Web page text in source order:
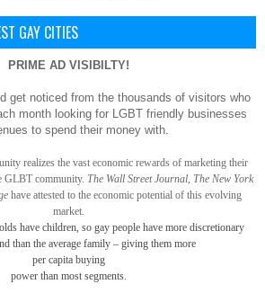
GAY CITIES
PRIME AD VISIBILTY!
get noticed from the thousands of visitors who
month looking for LGBT friendly businesses
to spend their money with.
realizes the vast economic rewards of marketing their
GLBT community. The Wall Street Journal, The New York
have attested to the economic potential of this evolving
market.
have children, so gay people have more discretionary
than the average family – giving them more
per capita buying
power than most segments.